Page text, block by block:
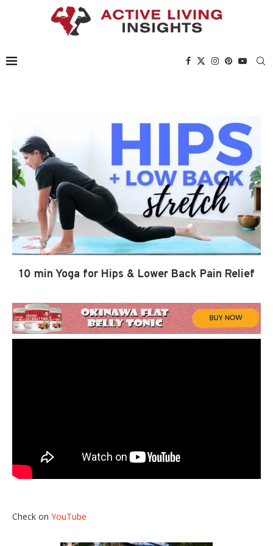
10 min Yoga for Hips & Lower Back Pain Relief
Check on YouTube